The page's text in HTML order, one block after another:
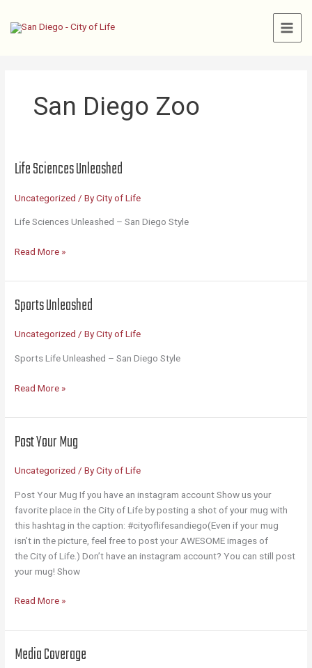
San Diego Zoo
Life Sciences Unleashed
Uncategorized / ByCity of Life
Life Sciences Unleashed – San Diego Style
Life
Unleashed
Read More »
Sports Unleashed
Uncategorized / ByCity of Life
Sports Life Unleashed – San Diego Style
Sports
Read More »
Post Your Mug
Uncategorized / ByCity of Life
Post Your Mug If you have an instagram account Show us your
favorite place in the City of Life by posting a shot of your mug with
this hashtag in the caption: #cityoflifesandiego(Even if your mug
isn’t in the picture, feel free to post your AWESOME images of
the City of Life.) Don’t have an instagram account? You can still post
your mug! Show
Post
Mug
Read More »
Media Coverage